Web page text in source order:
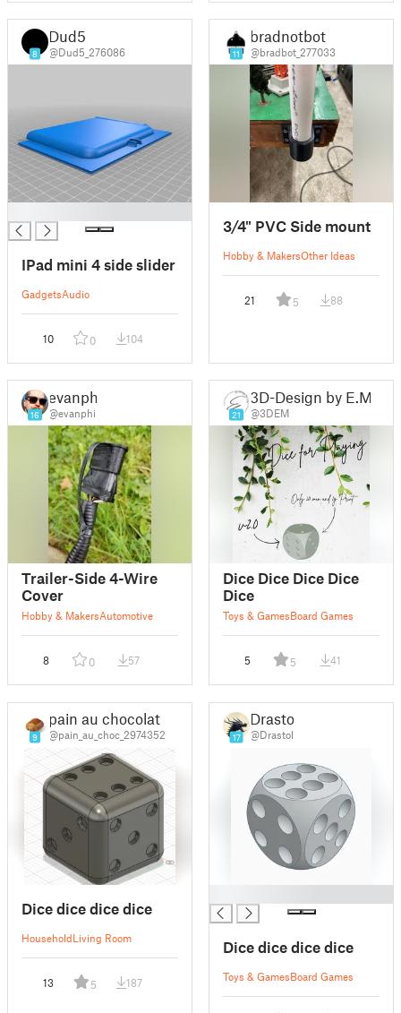
8
Dud5
@Dud5_276086
IPad mini 4 side slider
GadgetsAudio
10 0 104
11
bradnotbot
@bradbot_277033
3/4" PVC Side mount
Hobby & MakersOther Ideas
21 5 88
16
evanphi
@evanphi
Trailer-Side 4-Wire
Cover
Hobby & MakersAutomotive
8 0 57
21
3D-Design by E.M.
@3DEM
Dice Dice Dice Dice
Dice
Toys & GamesBoard Games
5 5 41
9
pain au chocolat
@pain_au_choc_2974352
Dice dice dice dice
HouseholdLiving Room
13 5 187
17
Drastol
@Drastol
Dice dice dice dice
Toys & GamesBoard Games